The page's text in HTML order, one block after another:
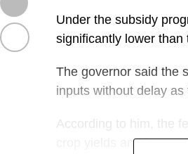
Under the subsidy
significantly lower
The governor said the
inputs without delay
According to him, the
crop yields and